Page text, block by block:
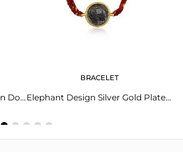
White Zircon Om Sign Cotton Dori Silver Bracelet
BRACELET
Elephant Design Silver Gold Plated White Zircon And Cotton Dori Bracelet